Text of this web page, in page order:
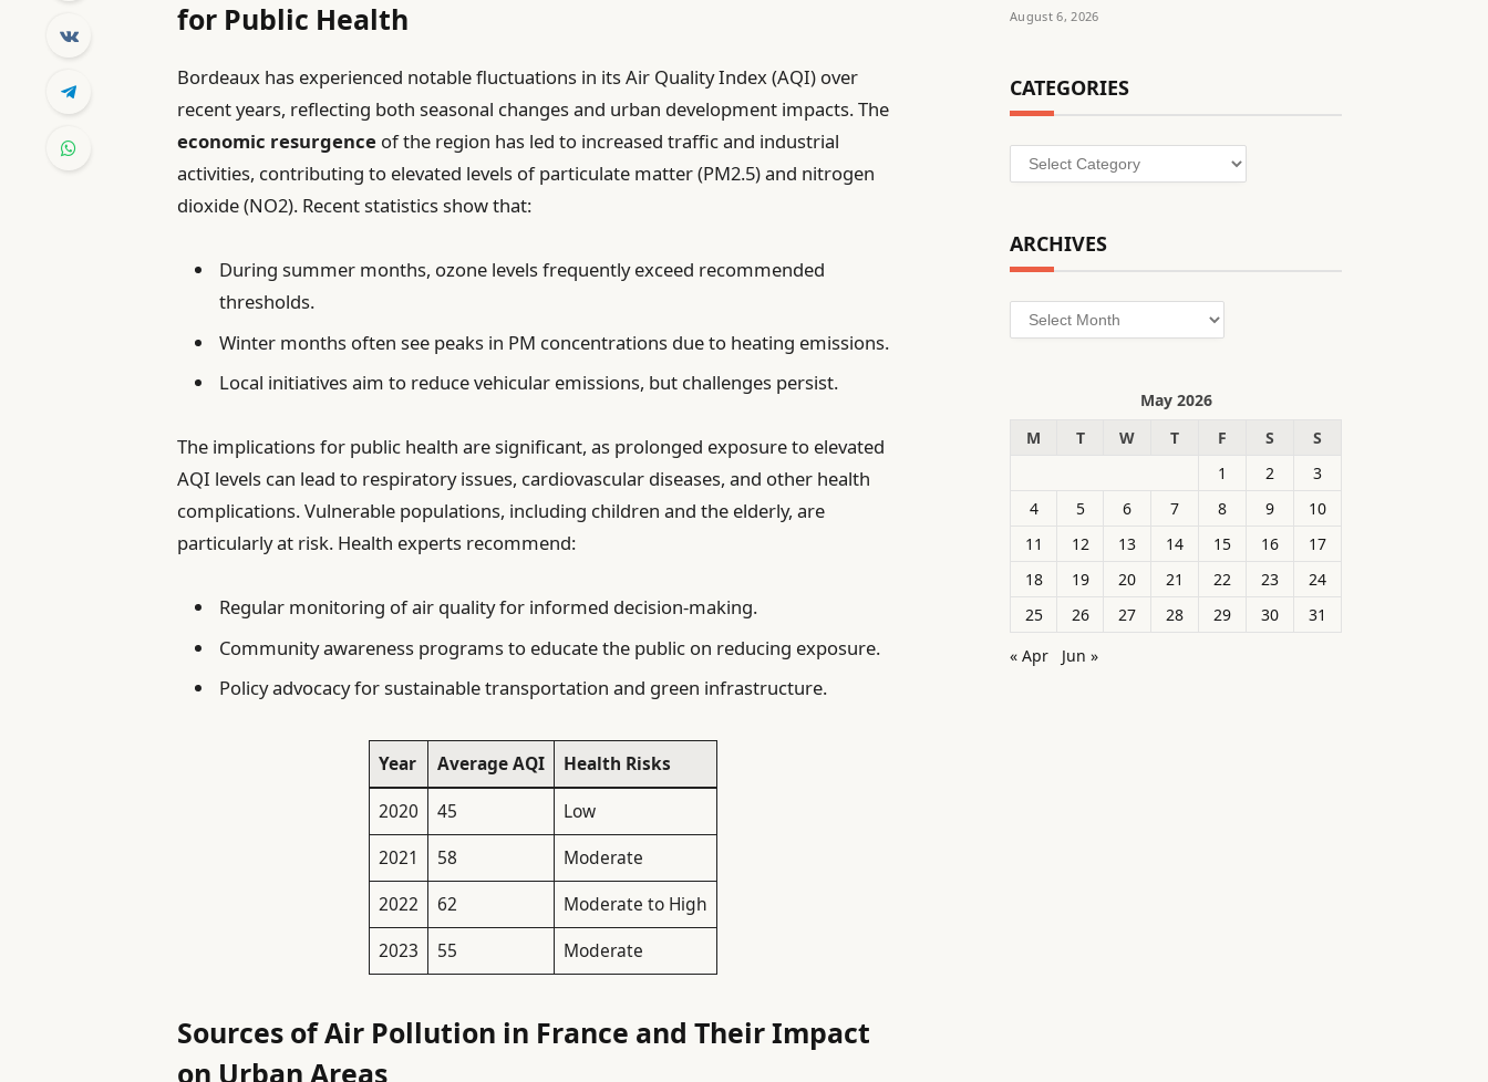
for Public Health
Bordeaux has experienced notable fluctuations in its Air Quality Index (AQI) over
recent years, reflecting both seasonal changes and urban development impacts. The
economic resurgence of the region has led to increased traffic and industrial
activities, contributing to elevated levels of particulate matter (PM2.5) and nitrogen
dioxide (NO2). Recent statistics show that:
During summer months, ozone levels frequently exceed recommended
thresholds.
Winter months often see peaks in PM concentrations due to heating emissions.
Local initiatives aim to reduce vehicular emissions, but challenges persist.
The implications for public health are significant, as prolonged exposure to elevated
AQI levels can lead to respiratory issues, cardiovascular diseases, and other health
complications. Vulnerable populations, including children and the elderly, are
particularly at risk. Health experts recommend:
Regular monitoring of air quality for informed decision-making.
Community awareness programs to educate the public on reducing exposure.
Policy advocacy for sustainable transportation and green infrastructure.
Year Average AQI
Health Risks
2020
45
Low
2021
58
Moderate
2022
62
Moderate to High
2023
55 Moderate
Sources of Air Pollution in France and Their Impact
on Urban Areas
August 6, 2026
CATEGORIES
Categories
ARCHIVES
Archives
May 2026
M
T W T F S
S
1
2
3
4
5 6 7 8 9
10
11
12 13 14 15 16
17
18
19 20 21 22 23
24
25
26 27 28 29 30
31
« Apr
Jun »